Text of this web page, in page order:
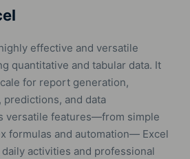
effective and versatile
quantitative and tabular data. It
for report generation,
and data
versatile features—from simple
formulas and automation— Excel
activities and professional